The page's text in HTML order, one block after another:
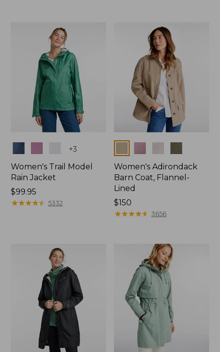
+3
Women's Trail Model
Rain Jacket
Price:
$99.95
$99.95
★★★★★
★★★★★ 5332
Women's Adirondack
Barn Coat, Flannel-
Lined
Price:
$150
$150
★★★★★
★★★★★ 3656